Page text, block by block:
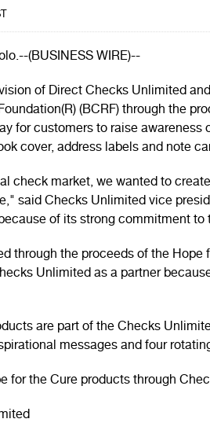
(BUSINESS WIRE)--
of Direct Checks Unlimited
(BCRF) through the
for customers to raise
cover, address labels and note
check market, we wanted to
said Checks Unlimited vice
of its strong commitment
through the proceeds of the
Unlimited as a partner
are part of the Checks
messages and four
for the Cure products through